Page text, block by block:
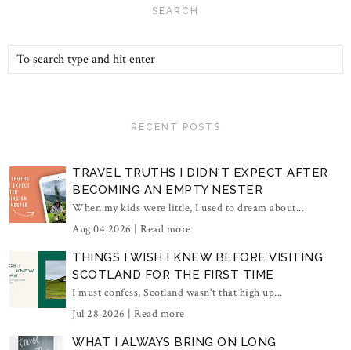
SEARCH
RECENT POSTS
TRAVEL TRUTHS I DIDN'T EXPECT AFTER
BECOMING AN EMPTY NESTER
When my kids were little, I used to dream about...
Aug 04 2026 | Read more
THINGS I WISH I KNEW BEFORE VISITING
SCOTLAND FOR THE FIRST TIME
I must confess, Scotland wasn't that high up...
Jul 28 2026 | Read more
WHAT I ALWAYS BRING ON LONG